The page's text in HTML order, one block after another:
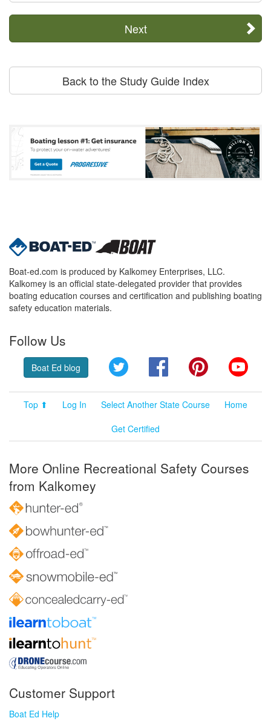
Next
Back to the Study Guide Index
Boat-ed.com is produced by Kalkomey Enterprises, LLC.
Kalkomey is an official state-delegated provider that provides
boating education courses and certification and publishing boating
safety education materials.
Follow Us
Boat Ed blog Twitter FacebookPinterest
Top ⬆ Log In Select Another State Course
Home
Get Certified
More Online Recreational Safety Courses
from Kalkomey
Customer Support
Boat Ed Help